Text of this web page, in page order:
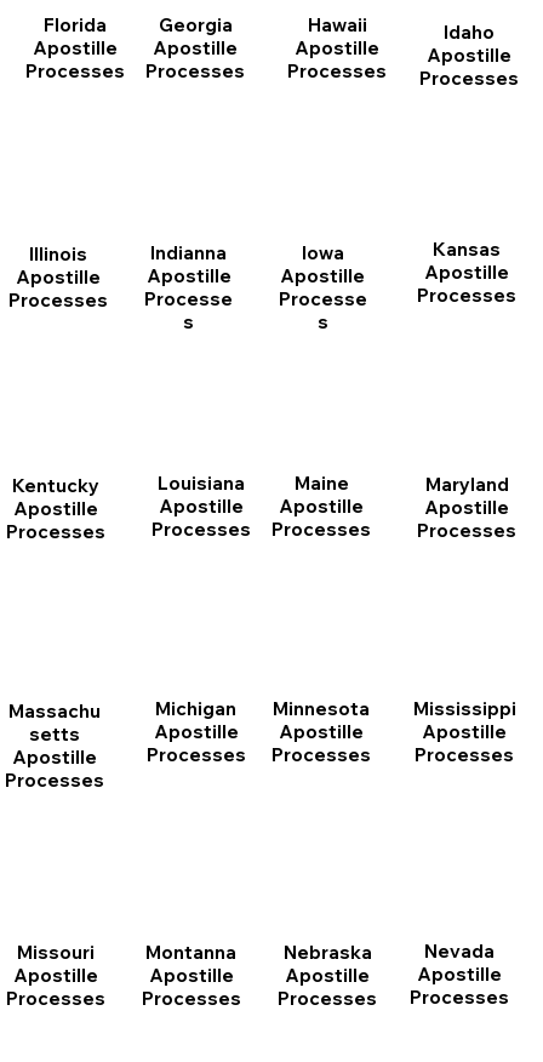
Florida
Apostille
Processes
Georgia
Apostille
Processes
Hawaii
Apostille
Processes
Idaho
Apostille
Processes
Illinois
Apostille
Processes
Indianna
Apostille
Processe
s
Iowa
Apostille
Processe
s
Kansas
Apostille
Processes
Kentucky
Apostille
Processes
Louisiana
Apostille
Processes
Maine
Apostille
Processes
Maryland
Apostille
Processes
Massachu
setts
Apostille
Processes
Michigan
Apostille
Processes
Minnesota
Apostille
Processes
Mississippi
Apostille
Processes
Missouri
Apostille
Processes
Montanna
Apostille
Processes
Nebraska
Apostille
Processes
Nevada
Apostille
Processes